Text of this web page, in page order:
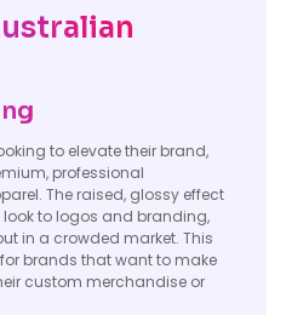
to elevate their brand,
professional
The raised, glossy effect
to logos and branding,
in a crowded market. This
brands that want to make
custom merchandise or